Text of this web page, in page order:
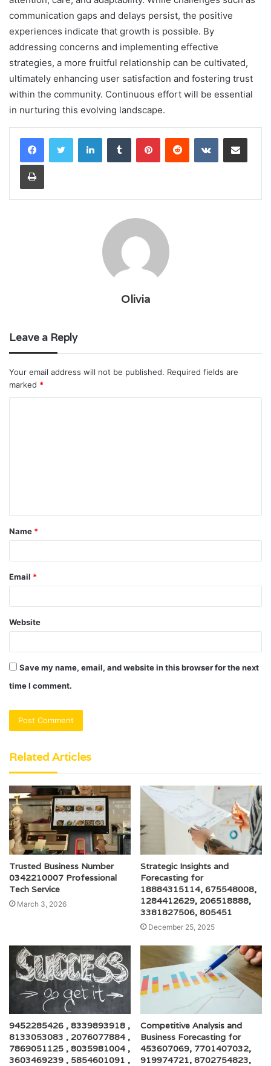
communication gaps and delays persist, the positive
experiences indicate that growth is possible. By
addressing concerns and implementing effective
strategies, a more fruitful relationship can be cultivated,
ultimately enhancing user satisfaction and fostering trust
within the community. Continuous effort will be essential
in nurturing this evolving landscape.
LinkedInTumblr PinterestReddit VKontakteShare via Email
Print
Olivia
Leave a Reply
Your email address will not be published. Required fields are
marked *
t
*
Name *
Email *
Website
Save my name, email, and website in this browser for the next
time I comment.
Related Articles
Trusted Business Number
0342210007 Professional
Tech Service
March 3, 2026
Strategic Insights and
Forecasting for
18884315114, 675548008,
1284412629, 206518888,
3381827506, 805451
December 25, 2025
9452285426 , 8339893918 ,
8133053083 , 2076077884 ,
7869051125 , 8035981004 ,
3603469239 , 5854601091 ,
Competitive Analysis and
Business Forecasting for
453607069, 7701407032,
919974721, 8702754823,